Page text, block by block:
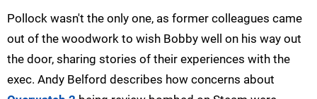
Pollock wasn't the only one, as former colleagues came
out of the woodwork to wish Bobby well on his way out
the door, sharing stories of their experiences with the
exec. Andy Belford describes how concerns about